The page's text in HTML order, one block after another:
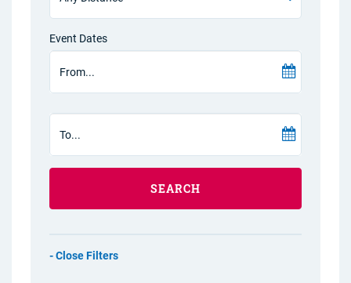
Event Dates
SEARCH
Filters